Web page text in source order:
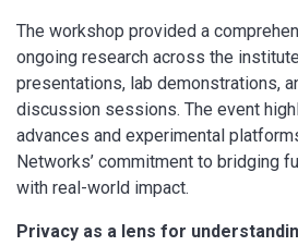
The workshop provided a
ongoing research across the
presentations, lab demonstrations,
discussion sessions. The event
advances and experimental
Networks’ commitment to bridging
with real-world impact.
Privacy as a lens for